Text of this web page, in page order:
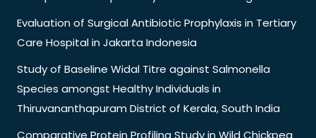
Evaluation of Surgical Antibiotic Prophylaxis in Tertiary
Care Hospital in Jakarta Indonesia
Study of Baseline Widal Titre against Salmonella
Species amongst Healthy Individuals in
Thiruvananthapuram District of Kerala, South India
Comparative Protein Profiling Study in Wild Chickpea